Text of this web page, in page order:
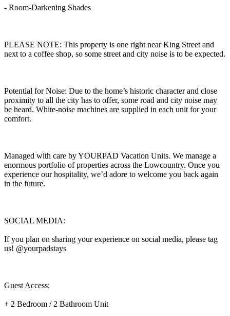
- Room-Darkening Shades
PLEASE NOTE: This property is one right near King Street and
next to a coffee shop, so some street and city noise is to be expected.
Potential for Noise: Due to the home’s historic character and close
proximity to all the city has to offer, some road and city noise may
be heard. White-noise machines are supplied in each unit for your
comfort.
Managed with care by YOURPAD Vacation Units. We manage a
enormous portfolio of properties across the Lowcountry. Once you
experience our hospitality, we’d adore to welcome you back again
in the future.
SOCIAL MEDIA:
If you plan on sharing your experience on social media, please tag
us! @yourpadstays
Guest Access:
+ 2 Bedroom / 2 Bathroom Unit